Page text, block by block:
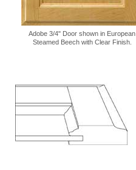
Adobe 3/4" Door shown in European
Steamed Beech with Clear Finish.